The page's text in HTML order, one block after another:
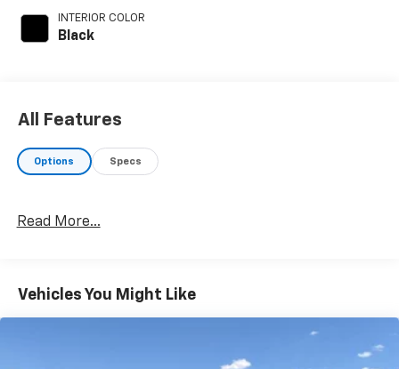
INTERIOR COLOR
Black
All Features
Options Specs
Read More...
Vehicles You Might Like